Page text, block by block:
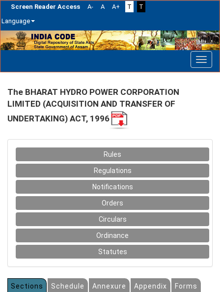
Screen Reader Access A- A A+ T
T
Language
Skip
navigation
The BHARAT HYDRO POWER CORPORATION
LIMITED (ACQUISITION AND TRANSFER OF
UNDERTAKING) ACT, 1996
Rules
Regulations
Notifications
Orders
Circulars
Ordinance
Statutes
Sections Schedule Annexure Appendix
Forms